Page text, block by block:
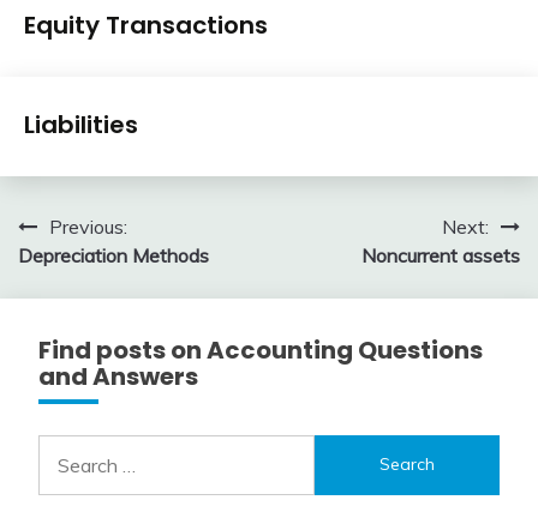
Financial
Accounting
Equity Transactions
1,
2016
Financial
Accounting
Liabilities
2016
Post
navigation
Previous:
Depreciation Methods
Next:
Noncurrent assets
Find posts on Accounting Questions
and Answers
for: